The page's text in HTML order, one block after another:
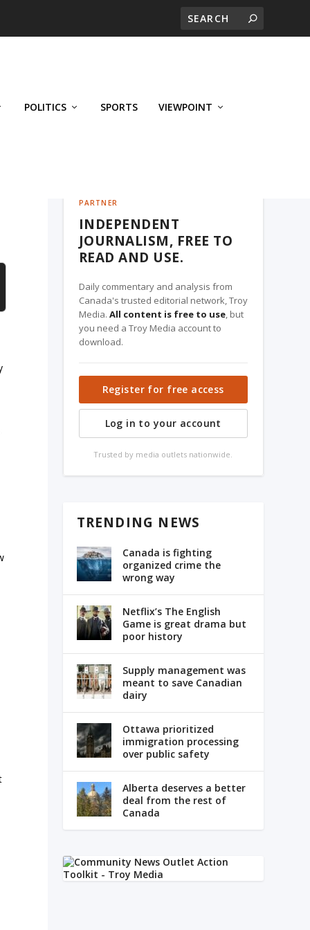
POLITICS SPORTS VIEWPOINT
PARTNER
INDEPENDENT
JOURNALISM, FREE TO
READ AND USE.
Daily commentary and analysis from
Canada's trusted editorial network, Troy
Media. All content is free to use, but
you need a Troy Media account to
download.
Register for free access
Log in to your account
Trusted by media outlets nationwide.
TRENDING NEWS
Canada is fighting
organized crime the
wrong way
Netflix’s The English
Game is great drama but
poor history
Supply management was
meant to save Canadian
dairy
Ottawa prioritized
immigration processing
over public safety
Alberta deserves a better
deal from the rest of
Canada